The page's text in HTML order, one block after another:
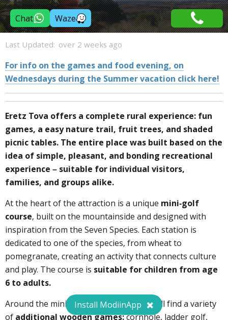
Chat Waze
Last Updated: over 2 weeks ago
For info on the games and food evening, on
Wednesdays during the Summer vacation click here!
Eretz Tova offers a complete rural experience: fun
games, a easy nature trail, fruit trees, and shaded
picnic tables. The entire place was built based on the
idea of simple, pleasant, and bonding recreational
experience – suitable for individual visitors,
families, and groups alike.
At the heart of the attraction is a unique mini-golf
course, built on the mountainside and designed with
inspiration from the Seven Species. Each station is
dedicated to one of the species, from wheat to
pomegranate, creating an activity that connects culture
and play. The course is suitable for children from age
6 to adults.
Around the mini-golf complex, visitors will find a variety
of additional wooden games:cornhole, ladder golf,
Install ModiinApp